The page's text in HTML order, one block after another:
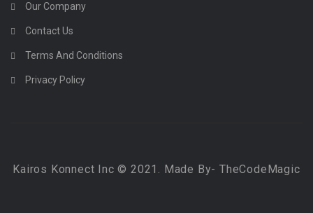
Our Company
Contact Us
Terms And Conditions
Privacy Policy
Kairos Konnect Inc © 2021. Made By- TheCodeMagic